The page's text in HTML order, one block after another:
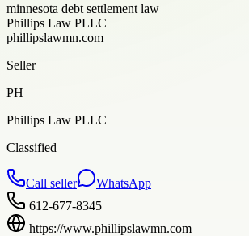
minnesota debt settlement law
Phillips Law PLLC
phillipslawmn.com
Seller
PH
Phillips Law PLLC
Classified
Call seller
WhatsApp
612-677-8345
https://www.phillipslawmn.com